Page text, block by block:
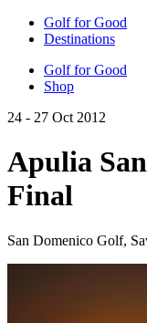
Golf for Good
Destinations
Golf for Good
Shop
24 - 27 Oct 2012
Apulia
Final
San Domenico Golf,